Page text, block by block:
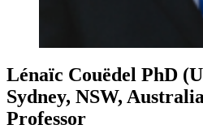
Lénaïc Couëdel PhD
Sydney, NSW,
Professor